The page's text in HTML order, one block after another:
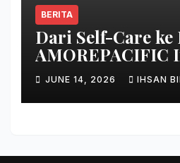
BERITA
Dari Self-Care
AMOREPACIFIC
Ciptakan Gerakan
Keberlanjutan
JUNE 14, 2026 IHSAN